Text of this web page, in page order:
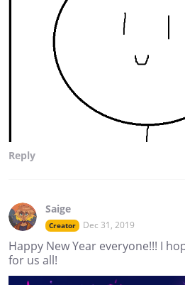
Reply
Saige
Creator Dec 31, 2019
Happy New Year everyone!!! I
for us all!